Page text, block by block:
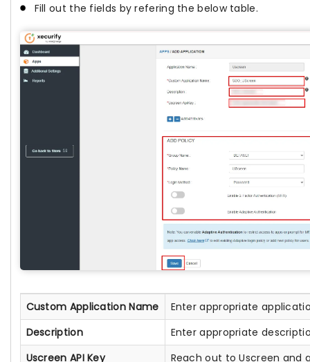
Fill out the fields by refering the below table.
Custom Application Name
Enter appropriate
Description
Enter appropriate
Uscreen API Key
Reach out to Uscreen and